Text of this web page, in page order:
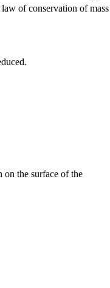
of conservation of mass
on the surface of the